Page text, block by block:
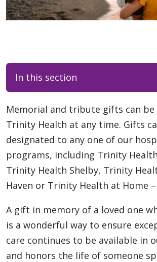
In this section
Memorial and tribute gifts can be
Trinity Health at any time. Gifts
designated to any one of our
programs, including Trinity
Trinity Health Shelby, Trinity
Haven or Trinity Health at Home –
A gift in memory of a loved one
is a wonderful way to ensure
care continues to be available in
and honors the life of someone